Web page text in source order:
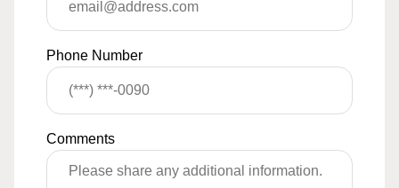
Phone Number
Comments